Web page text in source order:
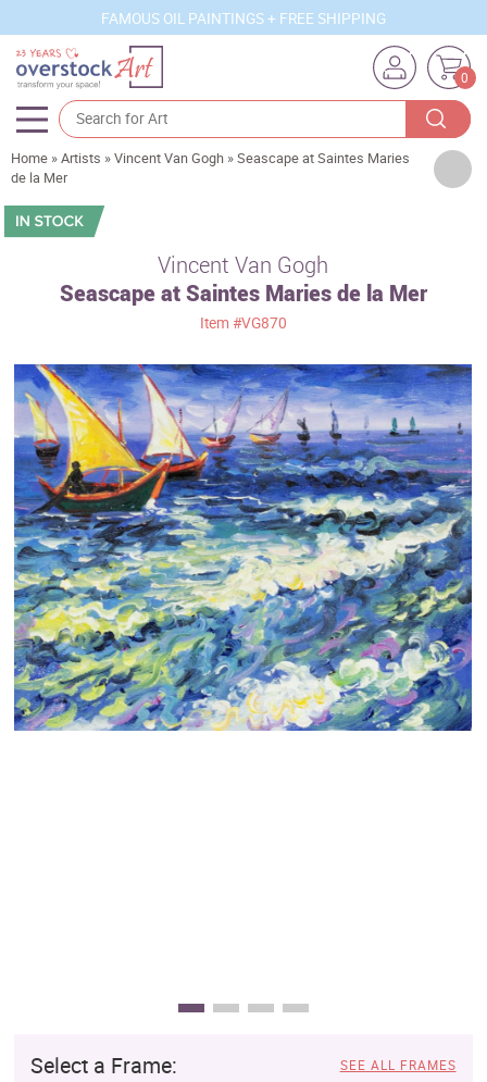
FAMOUS OIL PAINTINGS + FREE SHIPPING
0
Artists
Sizes
Subjects
Movements
Best Sellers
Custom Art
Clearance
New Arrivals
Business Art
Gift Cards
Home »Artists »Vincent Van Gogh »Seascape at Saintes Maries
de la Mer
Vincent Van Gogh
Seascape at Saintes Maries de la Mer
Item #VG870
Select a Frame: SEE ALL FRAMES